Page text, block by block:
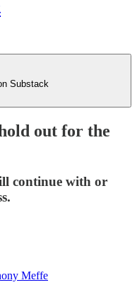
Substack
out for the
continue with or
Meffe